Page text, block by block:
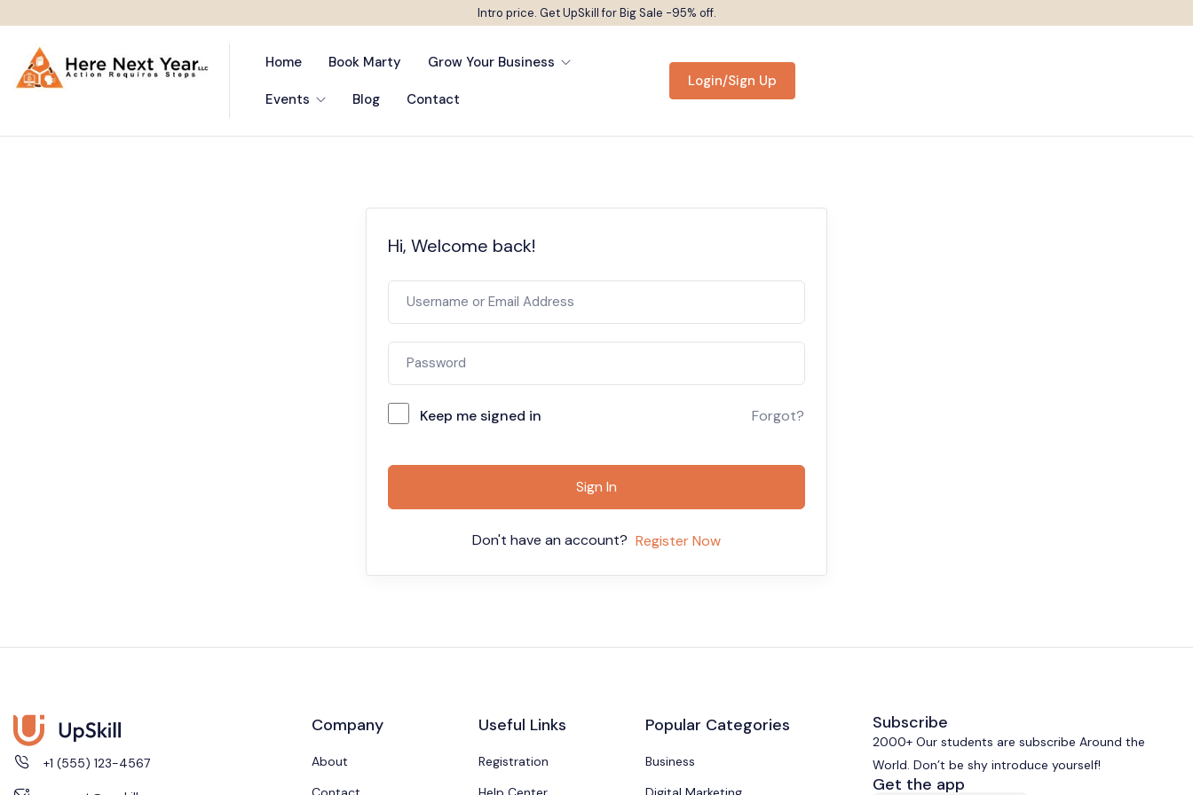
Intro price. Get UpSkill for Big Sale -95% off.
Home Book Marty Grow Your Business
Events Blog Contact
Login/Sign Up
Hi, Welcome back!
Keep me signed in Forgot?
Sign In
Don't have an account? Register Now
+1 (555) 123-4567
Company
About
Useful Links
Registration
Popular Categories
Business
Subscribe
2000+ Our students are subscribe Around the
World. Don’t be shy introduce yourself!
Get the app